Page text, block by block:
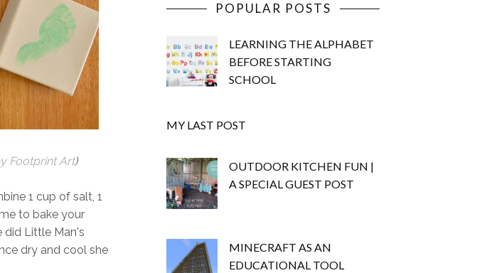
Footprint Art)
1 cup of salt, 1
to bake your
did Little Man's
dry and cool she
POPULAR POSTS
LEARNING THE ALPHABET
BEFORE STARTING
SCHOOL
MY LAST POST
OUTDOOR KITCHEN FUN |
A SPECIAL GUEST POST
MINECRAFT AS AN
EDUCATIONAL TOOL